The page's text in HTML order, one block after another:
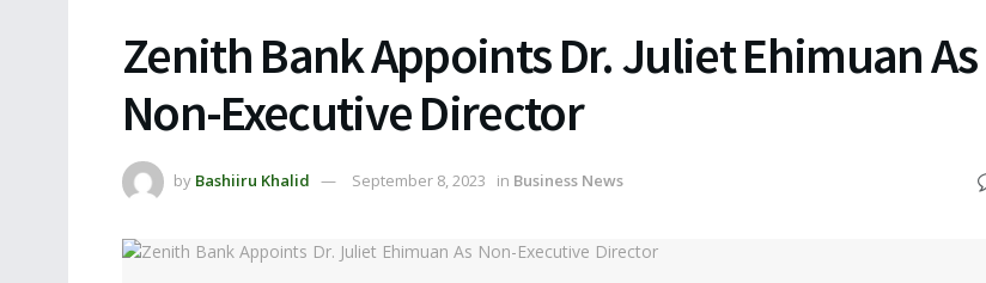
Zenith Bank Appoints Dr. Juliet Ehimuan As
Non-Executive Director
by Bashiiru Khalid September 8, 2023 in Business News